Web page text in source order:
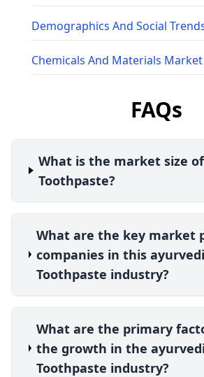
Demographics And Social
Chemicals And Materials Market
FAQs
What is the market size
Toothpaste?
What are the key market
companies in this
Toothpaste industry?
What are the primary
the growth in the
Toothpaste industry?